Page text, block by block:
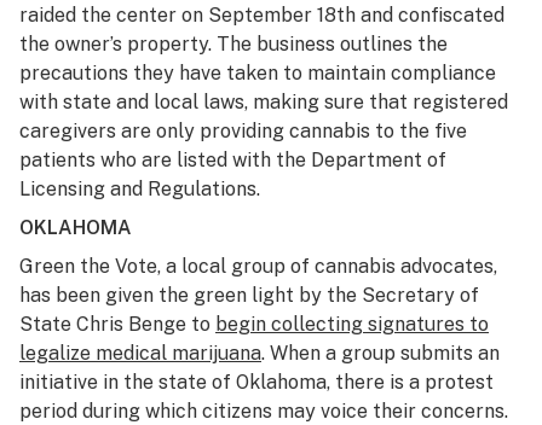
raided the center on September 18th and confiscated
the owner’s property. The business outlines the
precautions they have taken to maintain compliance
with state and local laws, making sure that registered
caregivers are only providing cannabis to the five
patients who are listed with the Department of
Licensing and Regulations.
OKLAHOMA
Green the Vote, a local group of cannabis advocates,
has been given the green light by the Secretary of
State Chris Benge to begin collecting signatures to
legalize medical marijuana. When a group submits an
initiative in the state of Oklahoma, there is a protest
period during which citizens may voice their concerns.